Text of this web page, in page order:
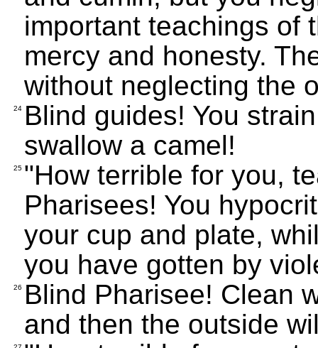
important teachings of
mercy and honesty.
without neglecting the
24 Blind guides! You
swallow a camel!
25 "How terrible for you,
Pharisees! You
your cup and plate,
you have gotten by
26
Blind Pharisee! Clean
and then the outside